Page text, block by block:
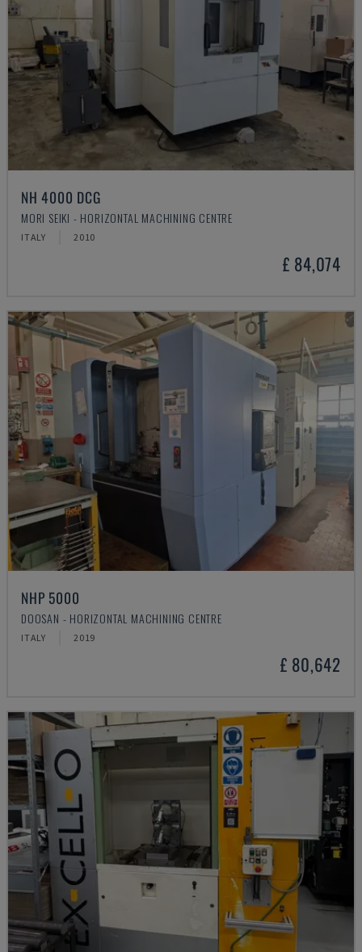
NH 4000 DCG
MORI SEIKI - HORIZONTAL MACHINING CENTRE
ITALY 2010
£ 84,074
NHP 5000
DOOSAN - HORIZONTAL MACHINING CENTRE
ITALY 2019
£ 80,642